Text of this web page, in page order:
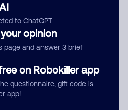
to ChatGPT
opinion
page and answer 3 brief
on Robokiller app
questionnaire, gift code is
app!
Comment